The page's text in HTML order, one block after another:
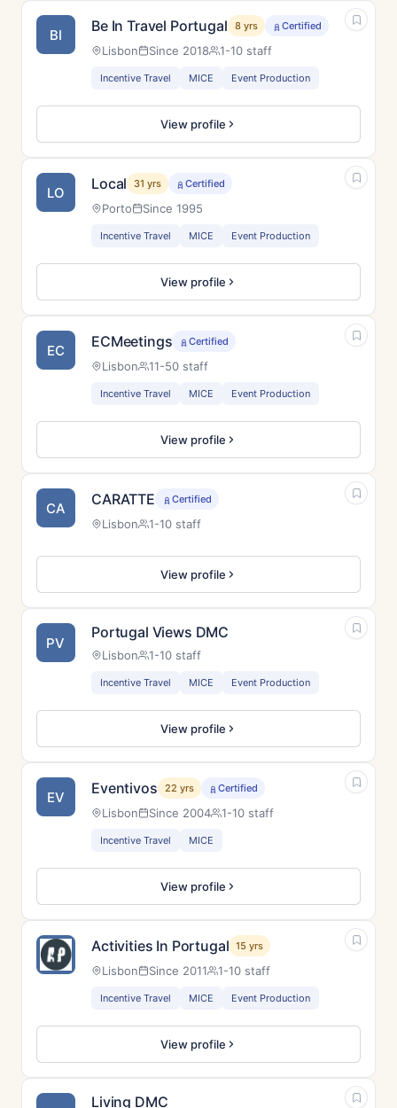
BI Be In Travel Portugal 8 yrs Certified
Lisbon Since 2018 1-10 staff
Incentive Travel MICE Event Production
View profile
LO Local 31 yrs Certified
Porto Since 1995
Incentive Travel MICE Event Production
View profile
EC ECMeetings Certified
Lisbon 11-50 staff
Incentive Travel MICE Event Production
View profile
CA CARATTE Certified
Lisbon 1-10 staff
View profile
PV
Portugal Views DMC
Lisbon 1-10 staff
Incentive Travel MICE Event Production
View profile
EV Eventivos 22 yrs Certified
Lisbon Since 2004 1-10 staff
Incentive Travel MICE
View profile
Activities In Portugal 15 yrs
Lisbon Since 2011 1-10 staff
Incentive Travel MICE Event Production
View profile
Living DMC